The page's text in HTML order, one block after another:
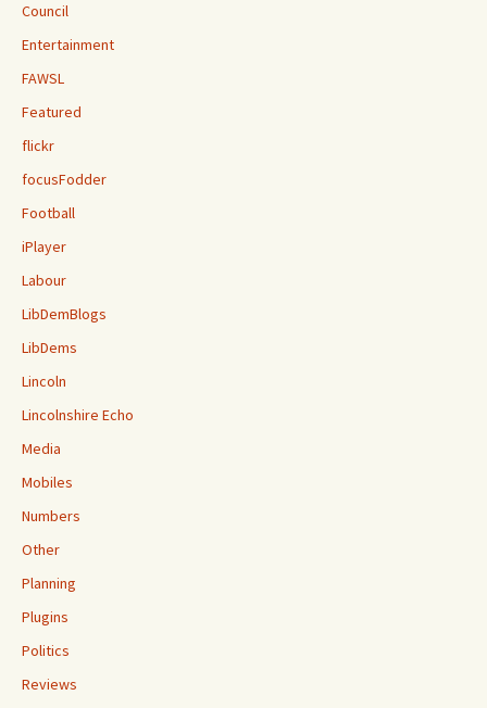
Council
Entertainment
FAWSL
Featured
flickr
focusFodder
Football
iPlayer
Labour
LibDemBlogs
LibDems
Lincoln
Lincolnshire Echo
Media
Mobiles
Numbers
Other
Planning
Plugins
Politics
Reviews